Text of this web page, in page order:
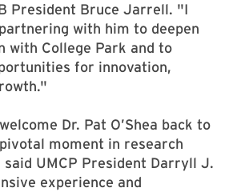
President Bruce Jarrell. "I
with him to deepen
with College Park and to
for innovation,
Dr. Pat O’Shea back to
moment in research
UMCP President Darryll J.
experience and